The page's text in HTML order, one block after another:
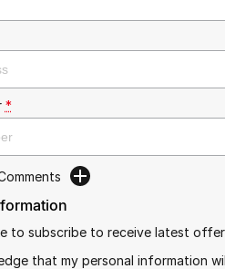
*
to subscribe to receive latest
that my personal information